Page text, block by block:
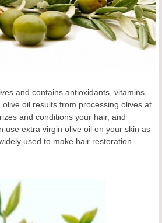
and contains antioxidants, vitamins,
oil results from processing olives at
and conditions your hair, and
use extra virgin olive oil on your skin as
used to make hair restoration